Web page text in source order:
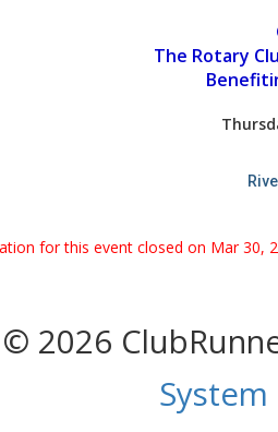
The Rotary
for this event closed on Mar 30,
2026